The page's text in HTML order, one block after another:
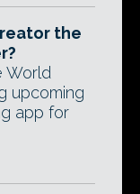
the
World
upcoming
app for